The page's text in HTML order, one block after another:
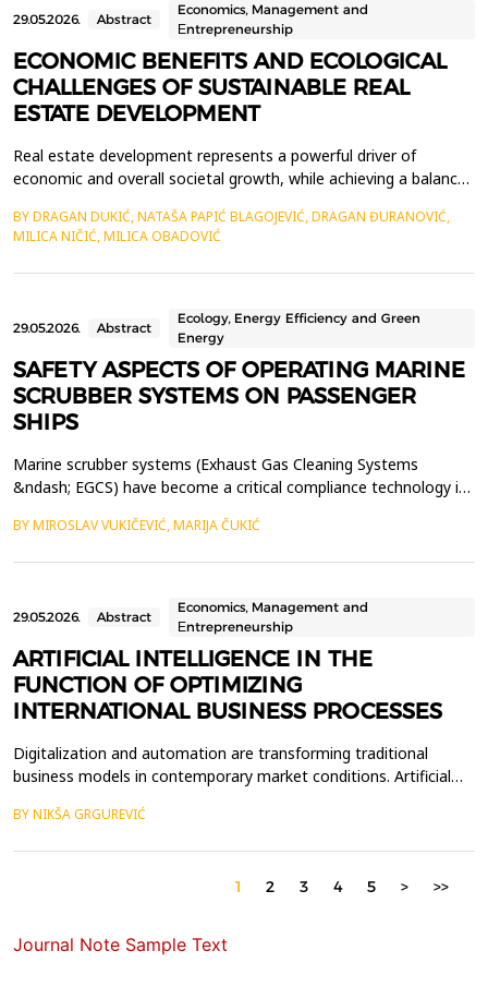
29.05.2026. Abstract
Economics, Management and
Еntrepreneurship
ECONOMIC BENEFITS AND ECOLOGICAL
CHALLENGES OF SUSTAINABLE REAL
ESTATE DEVELOPMENT
Real estate development represents a powerful driver of
economic and overall societal growth, while achieving a balance
become imperative for current and future decision-making by
stakeholders in this field. This paper explores the economic
advantages of implementing sustainable practices i...
BY DRAGAN DUKIĆ, NATAŠA PAPIĆ BLAGOJEVIĆ, DRAGAN ĐURANOVIĆ,
MILICA NIČIĆ, MILICA OBADOVIĆ
29.05.2026. Abstract
Ecology, Energy Efficiency and Green
Energy
SAFETY ASPECTS OF OPERATING MARINE
SCRUBBER SYSTEMS ON PASSENGER
SHIPS
Marine scrubber systems (Exhaust Gas Cleaning Systems
&ndash; EGCS) have become a critical compliance technology in
MARPOL Annex VI sulphur oxide emission limits. Passenger
BY MIROSLAV VUKIČEVIĆ, MARIJA ČUKIĆ
29.05.2026. Abstract
Economics, Management and
Еntrepreneurship
ARTIFICIAL INTELLIGENCE IN THE
FUNCTION OF OPTIMIZING
INTERNATIONAL BUSINESS PROCESSES
Digitalization and automation are transforming traditional
business models in contemporary market conditions. Artificial
through various forms of process optimization. The subject of
BY NIKŠA GRGUREVIĆ
1 2 3 4 5 > >>
Journal Note Sample Text